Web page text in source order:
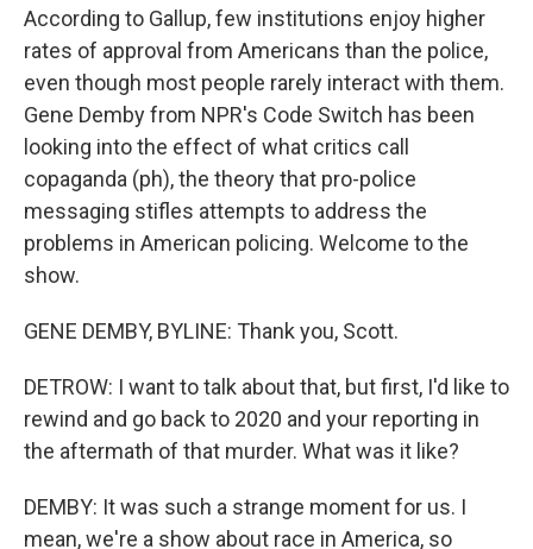
According to Gallup, few institutions enjoy higher
rates of approval from Americans than the police,
even though most people rarely interact with them.
Gene Demby from NPR's Code Switch has been
looking into the effect of what critics call
copaganda (ph), the theory that pro-police
messaging stifles attempts to address the
problems in American policing. Welcome to the
show.
GENE DEMBY, BYLINE: Thank you, Scott.
DETROW: I want to talk about that, but first, I'd like to
rewind and go back to 2020 and your reporting in
the aftermath of that murder. What was it like?
DEMBY: It was such a strange moment for us. I
mean, we're a show about race in America, so